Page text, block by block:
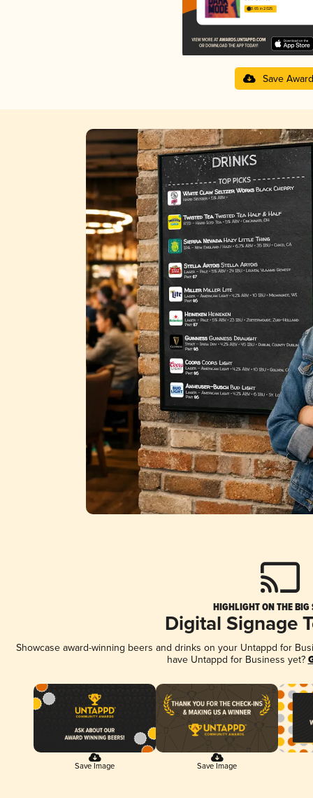
3.65 in 2025
Save Award
HIGHLIGHT ON THE BIG
Digital Signage
Showcase award-winning beers and drinks on your Untappd for
have Untappd for Business yet?
Save Image Save Image